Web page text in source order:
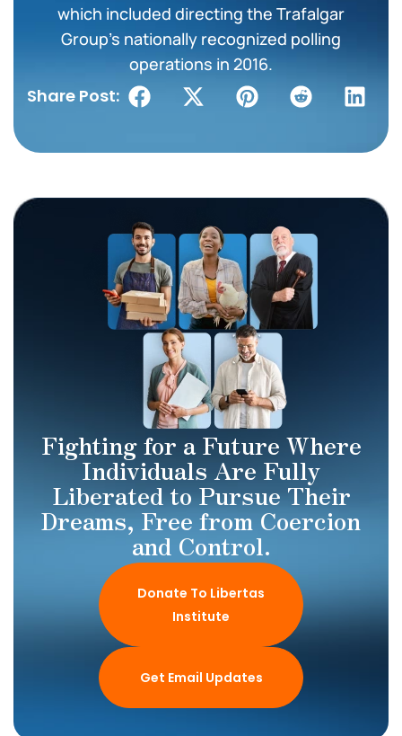
which included directing the Trafalgar
Group’s nationally recognized polling
operations in 2016.
Share Post:
Fighting for a Future Where
Individuals Are Fully
Liberated to Pursue Their
Dreams, Free from Coercion
and Control.
Donate To Libertas
Institute
Get Email Updates